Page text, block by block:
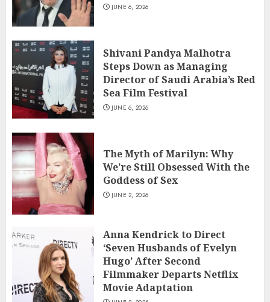
JUNE 6, 2026
Shivani Pandya Malhotra
Steps Down as Managing
Director of Saudi Arabia’s Red
Sea Film Festival
JUNE 6, 2026
The Myth of Marilyn: Why
We’re Still Obsessed With the
Goddess of Sex
JUNE 2, 2026
Anna Kendrick to Direct
‘Seven Husbands of Evelyn
Hugo’ After Second
Filmmaker Departs Netflix
Movie Adaptation